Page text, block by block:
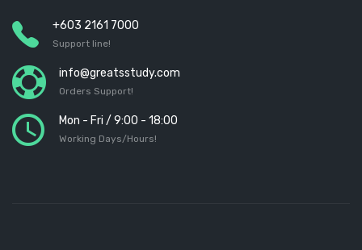
+603 2161 7000
Support line!
info@greatsstudy.com
Orders Support!
Mon - Fri / 9:00 - 18:00
Working Days/Hours!